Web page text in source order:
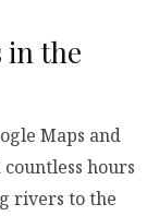
in the
Maps and
hours
rivers to the